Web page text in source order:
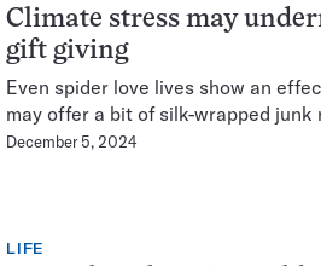
Climate stress may
gift giving
Even spider love lives show an
may offer a bit of silk-wrapped
December 5, 2024
LIFE